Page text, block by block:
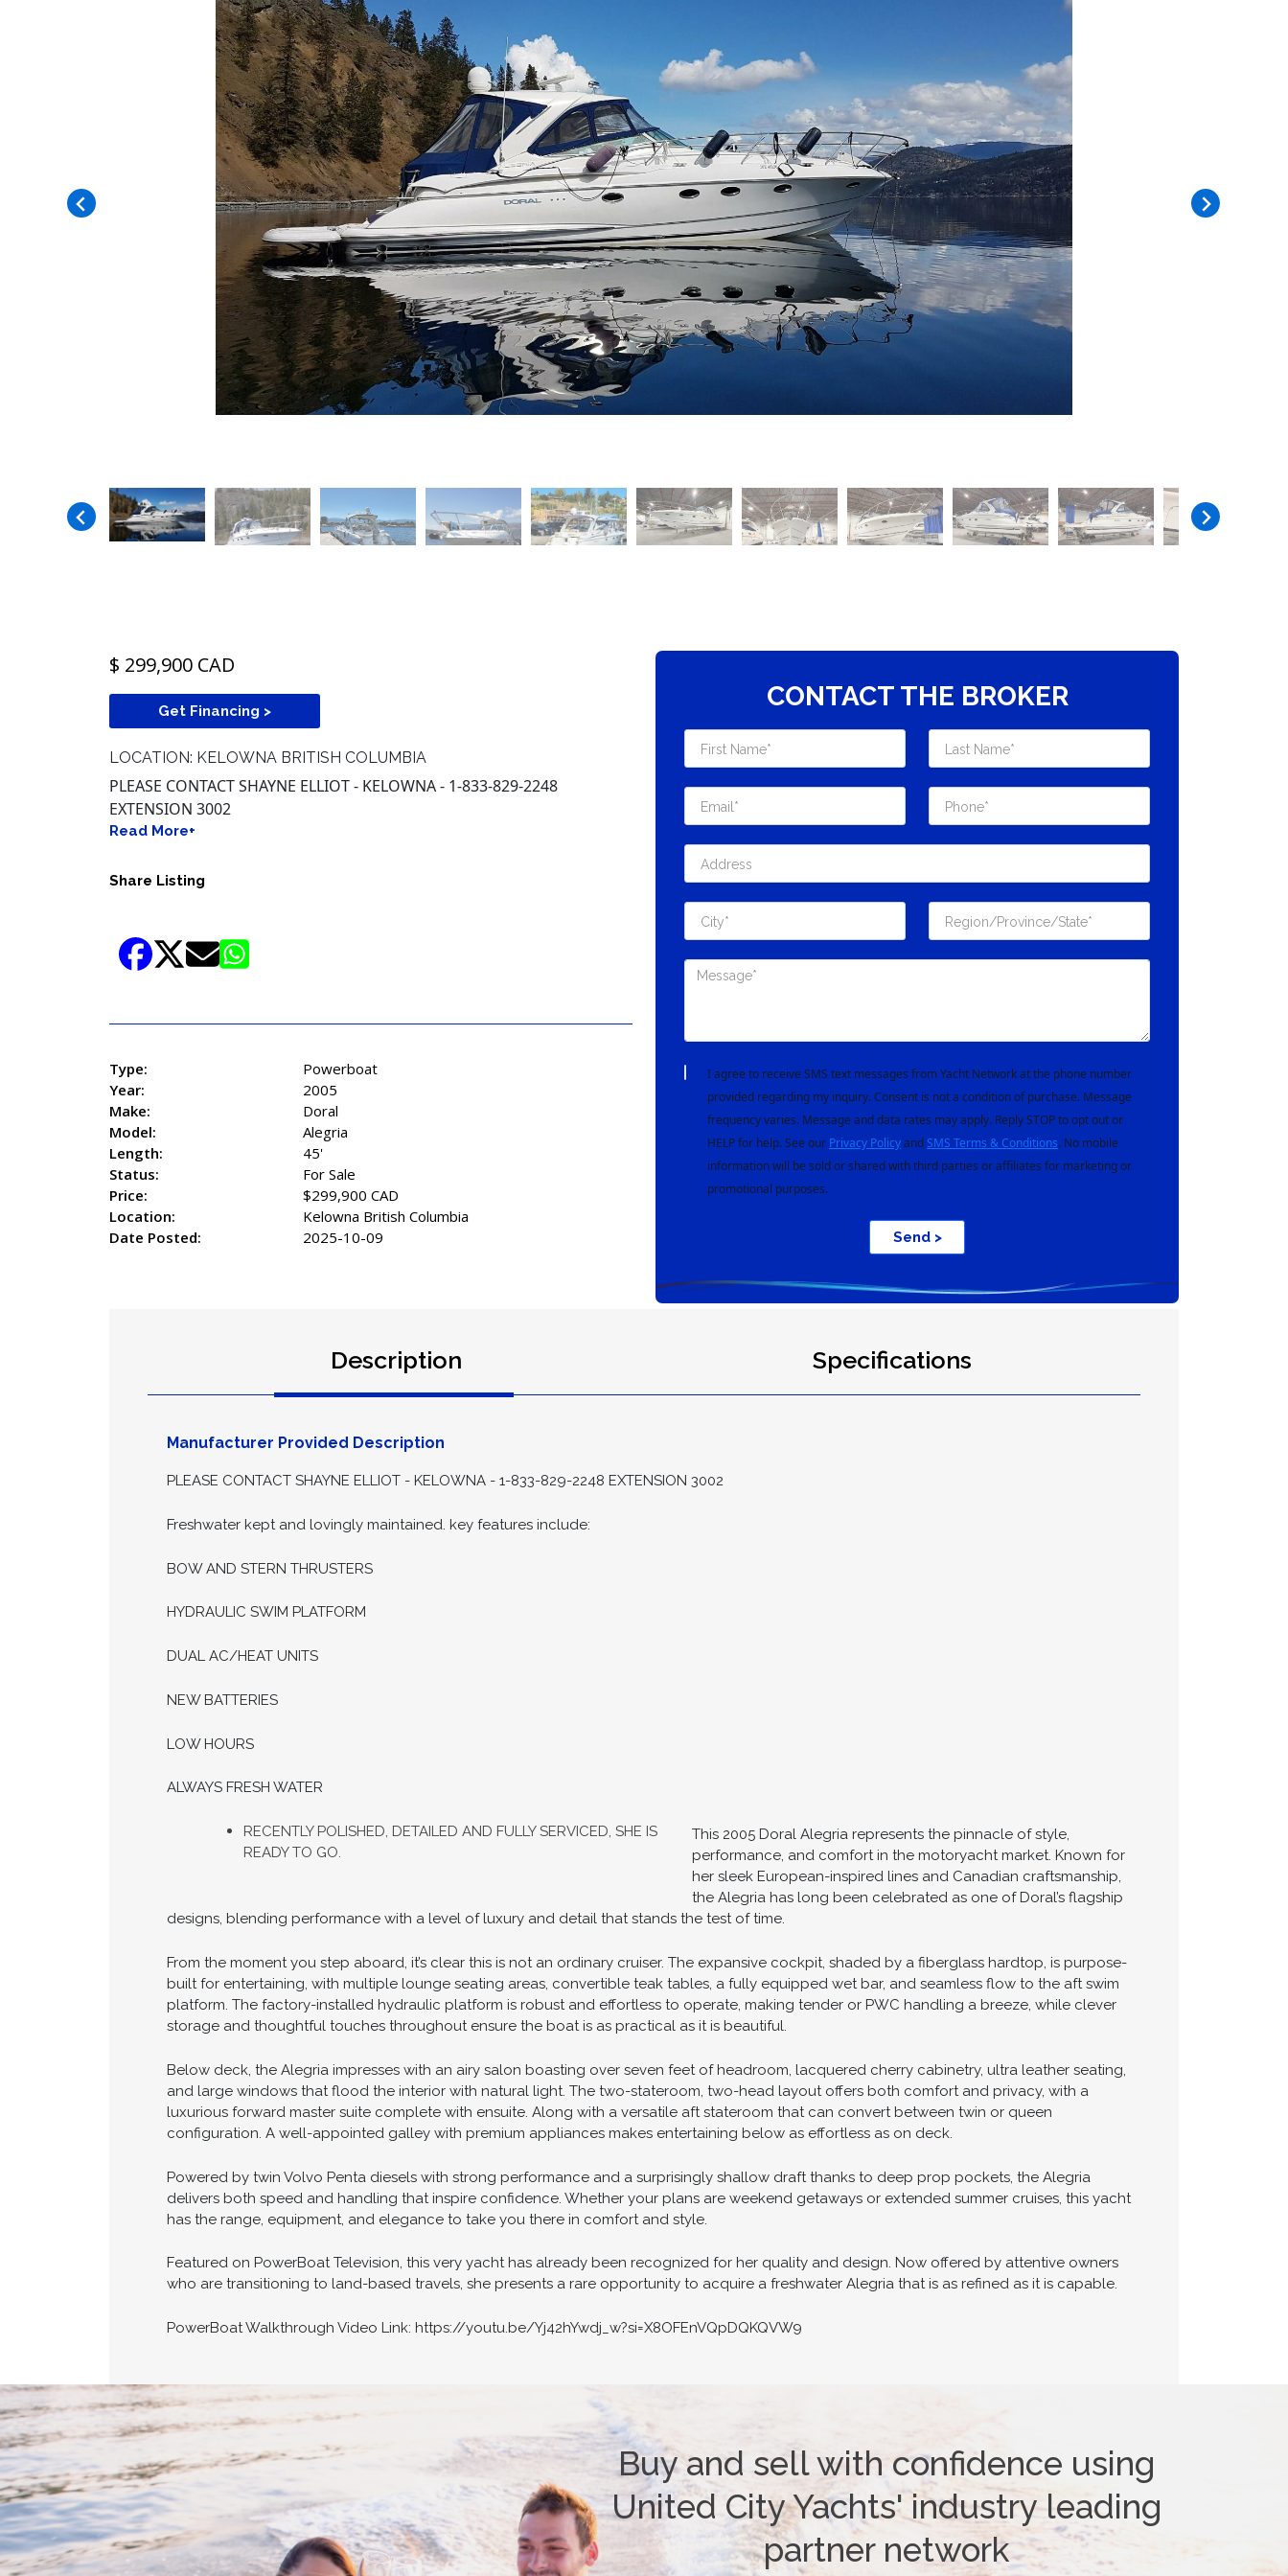
$ 299,900 CAD
Get Financing >
LOCATION: KELOWNA BRITISH COLUMBIA
PLEASE CONTACT SHAYNE ELLIOT - KELOWNA - 1-833-829-2248
EXTENSION 3002
Read More+
Share Listing
Type:
Powerboat
Year:
2005
Make:
Doral
Model:
Alegria
Length:
45'
Status:
For Sale
Price:
$299,900 CAD
Location:
Kelowna British Columbia
Date Posted:
2025-10-09
CONTACT THE BROKER
I agree to receive SMS text messages from Yacht Network at the phone number
provided regarding my inquiry. Consent is not a condition of purchase. Message
frequency varies. Message and data rates may apply. Reply STOP to opt out or
HELP for help. See our Privacy Policyand SMS Terms & Conditions. No mobile
information will be sold or shared with third parties or affiliates for marketing or
promotional purposes.
Send >
Description Specifications
Manufacturer Provided Description
PLEASE CONTACT SHAYNE ELLIOT - KELOWNA - 1-833-829-2248 EXTENSION 3002
Freshwater kept and lovingly maintained. key features include:
BOW AND STERN THRUSTERS
HYDRAULIC SWIM PLATFORM
DUAL AC/HEAT UNITS
NEW BATTERIES
LOW HOURS
ALWAYS FRESH WATER
RECENTLY POLISHED, DETAILED AND FULLY SERVICED, SHE IS
READY TO GO.
This 2005 Doral Alegria represents the pinnacle of style,
performance, and comfort in the motoryacht market. Known for
her sleek European-inspired lines and Canadian craftsmanship,
the Alegria has long been celebrated as one of Doral’s flagship
designs, blending performance with a level of luxury and detail that stands the test of time.
From the moment you step aboard, it’s clear this is not an ordinary cruiser. The expansive cockpit, shaded by a fiberglass hardtop, is purpose-
built for entertaining, with multiple lounge seating areas, convertible teak tables, a fully equipped wet bar, and seamless flow to the aft swim
platform. The factory-installed hydraulic platform is robust and effortless to operate, making tender or PWC handling a breeze, while clever
storage and thoughtful touches throughout ensure the boat is as practical as it is beautiful.
Below deck, the Alegria impresses with an airy salon boasting over seven feet of headroom, lacquered cherry cabinetry, ultra leather seating,
and large windows that flood the interior with natural light. The two-stateroom, two-head layout offers both comfort and privacy, with a
luxurious forward master suite complete with ensuite. Along with a versatile aft stateroom that can convert between twin or queen
configuration. A well-appointed galley with premium appliances makes entertaining below as effortless as on deck.
Powered by twin Volvo Penta diesels with strong performance and a surprisingly shallow draft thanks to deep prop pockets, the Alegria
delivers both speed and handling that inspire confidence. Whether your plans are weekend getaways or extended summer cruises, this yacht
has the range, equipment, and elegance to take you there in comfort and style.
Featured on PowerBoat Television, this very yacht has already been recognized for her quality and design. Now offered by attentive owners
who are transitioning to land-based travels, she presents a rare opportunity to acquire a freshwater Alegria that is as refined as it is capable.
PowerBoat Walkthrough Video Link: https://youtu.be/Yj42hYwdj_w?si=X8OFEnVQpDQKQVW9
Buy and sell with confidence using
United City Yachts' industry leading
partner network